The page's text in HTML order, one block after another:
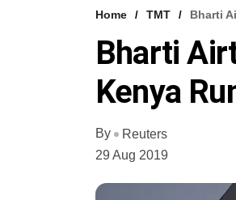
Home TMT Bharti
Bharti
Kenya
By
Reuters
29 Aug 2019